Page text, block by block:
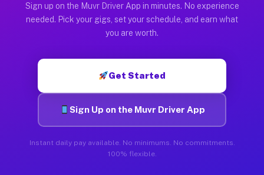
Sign up on the Muvr Driver App in minutes. No experience
needed. Pick your gigs, set your schedule, and earn what
you are worth.
Get Started
Sign Up on the Muvr Driver App
Instant daily pay available. No minimums. No commitments.
100% flexible.